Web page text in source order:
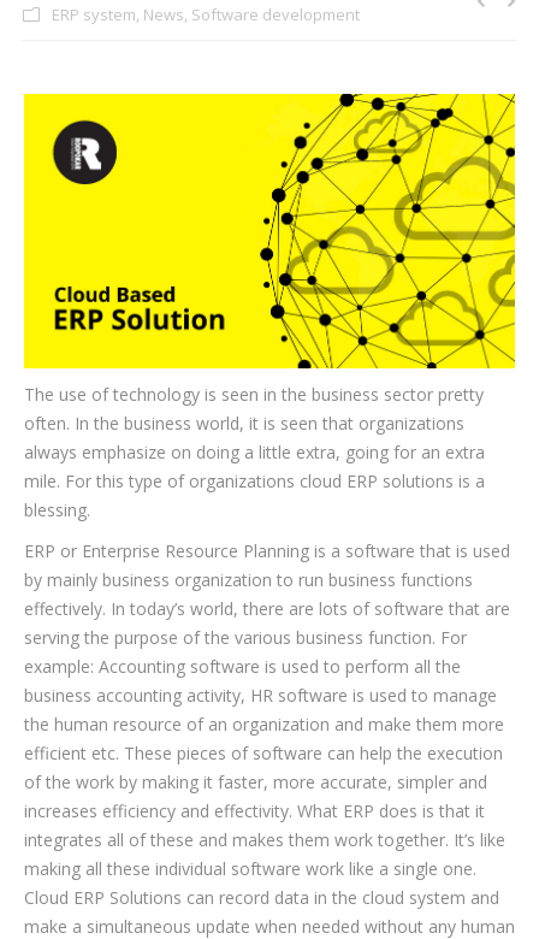
CONTACT US
ERP system, News, Software development
The use of technology is seen in the business sector pretty
often. In the business world, it is seen that organizations
always emphasize on doing a little extra, going for an extra
mile. For this type of organizations cloud ERP solutions is a
blessing.
ERP or Enterprise Resource Planning is a software that is used
by mainly business organization to run business functions
effectively. In today’s world, there are lots of software that are
serving the purpose of the various business function. For
example: Accounting software is used to perform all the
business accounting activity, HR software is used to manage
the human resource of an organization and make them more
efficient etc. These pieces of software can help the execution
of the work by making it faster, more accurate, simpler and
increases efficiency and effectivity. What ERP does is that it
integrates all of these and makes them work together. It’s like
making all these individual software work like a single one.
Cloud ERP Solutions can record data in the cloud system and
make a simultaneous update when needed without any human